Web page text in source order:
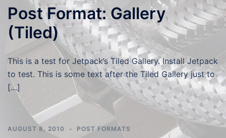
Post Format: Gallery
(Tiled)
This is a test for Jetpack’s Tiled Gallery. Install Jetpack
to test. This is some text after the Tiled Gallery just to
[…]
AUGUST 8, 2010 POST FORMATS